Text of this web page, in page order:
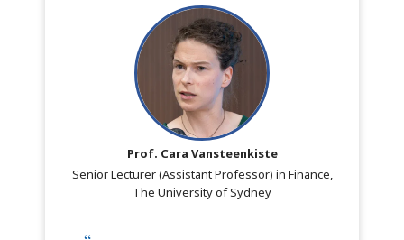
Prof. Cara Vansteenkiste
Senior Lecturer (Assistant Professor) in Finance,
The University of Sydney